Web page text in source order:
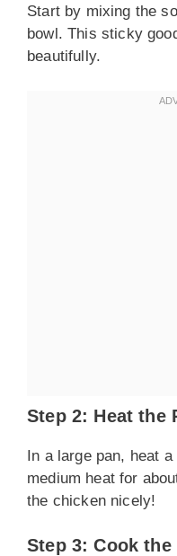
Start by mixing the
bowl. This sticky
beautifully.
Step 2: Heat the
In a large pan, heat
medium heat for
the chicken nicely!
Step 3: Cook the